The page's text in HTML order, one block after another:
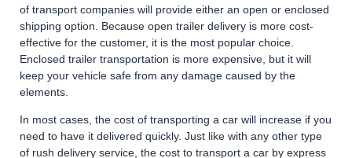
of transport companies will provide either an open or enclosed
shipping option. Because open trailer delivery is more cost-
effective for the customer, it is the most popular choice.
Enclosed trailer transportation is more expensive, but it will
keep your vehicle safe from any damage caused by the
elements.
In most cases, the cost of transporting a car will increase if you
need to have it delivered quickly. Just like with any other type
of rush delivery service, the cost to transport a car by express